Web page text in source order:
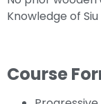
Knowledge of
Course